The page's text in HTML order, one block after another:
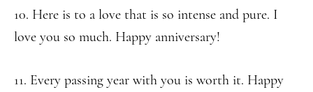
10. Here is to a love that is so intense and pure. I
love you so much. Happy anniversary!
11. Every passing year with you is worth it. Happy